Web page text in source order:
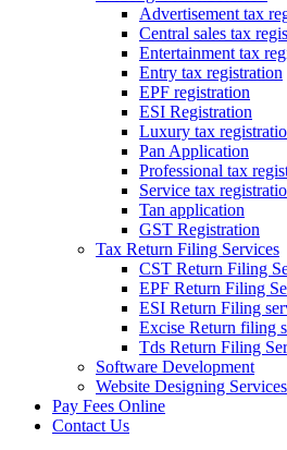
Advertisement tax
Central sales tax
Entertainment tax
Entry tax registration
EPF registration
ESI Registration
Luxury tax
Pan Application
Professional tax
Service tax
Tan application
GST Registration
Tax Return Filing Services
CST Return Filing
EPF Return Filing
ESI Return Filing
Excise Return filing
Tds Return Filing
Software Development
Website Designing Services
Pay Fees Online
Contact Us